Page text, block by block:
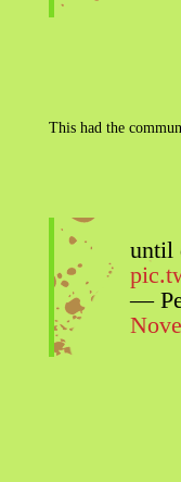
This had the
until
—